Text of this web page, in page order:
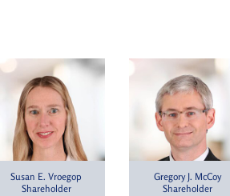
Susan E. Vroegop
Shareholder
Gregory J. McCoy
Shareholder